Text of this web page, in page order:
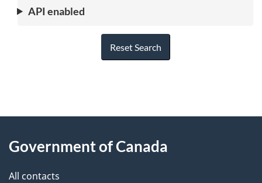
API enabled
Reset Search
P
g
e
this
Government of Canada
All contacts